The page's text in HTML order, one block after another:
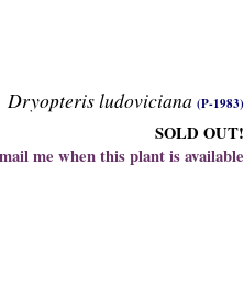
Dryopteris ludoviciana (P-1983)
SOLD OUT!
me when this plant is available